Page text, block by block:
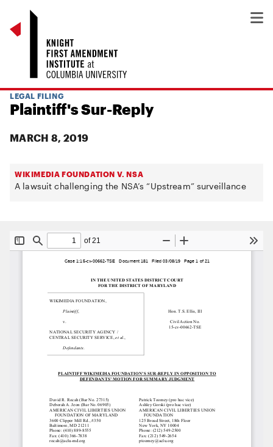
LEGAL FILING
Plaintiff's Sur-Reply
MARCH 8, 2019
WIKIMEDIA FOUNDATION V. NSA
A lawsuit challenging the NSA’s “Upstream” surveillance